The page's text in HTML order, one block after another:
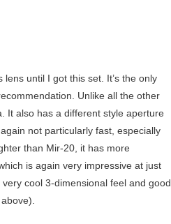
until I got this set. It’s the only
Unlike all the other
It also has a different style aperture
not particularly fast, especially
than Mir-20, it has more
is again very impressive at just
cool 3-dimensional feel and good